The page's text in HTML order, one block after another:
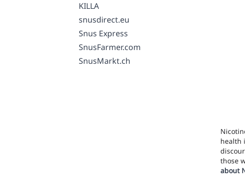
KILLA
snusdirect.eu
Snus Express
SnusFarmer.com
SnusMarkt.ch
health
those
about